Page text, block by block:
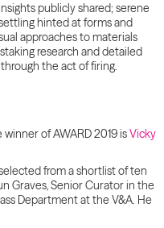
publicly shared; serene
hinted at forms and
approaches to materials
research and detailed
the act of firing.
of AWARD 2019 isVicky
from a shortlist of ten
Graves, Senior Curator in the
Department at the V&A. He